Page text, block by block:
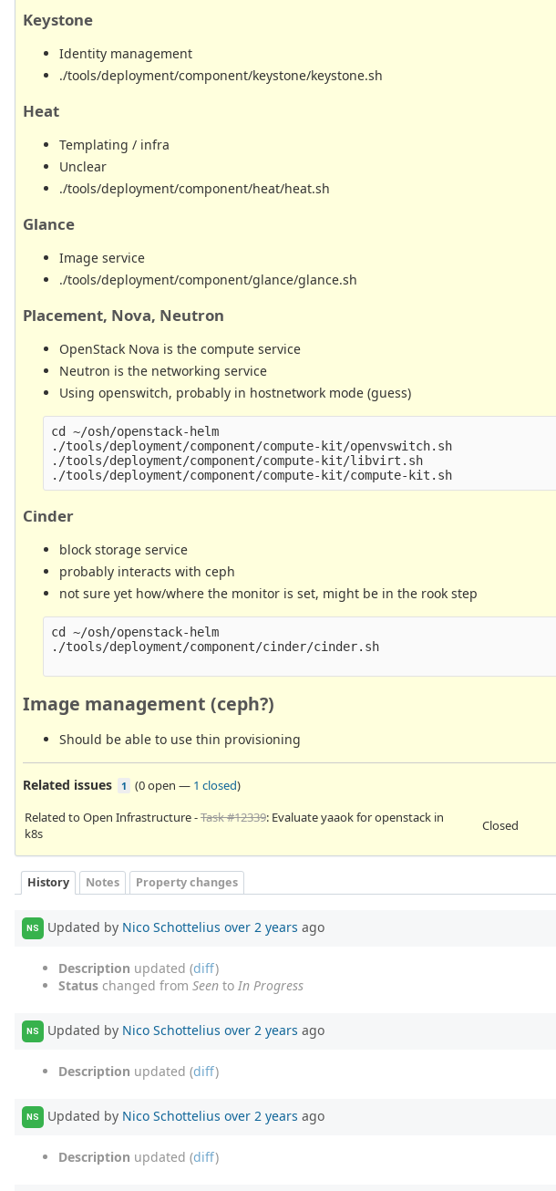
Keystone
Identity management
./tools/deployment/component/keystone/keystone.sh
Heat
Templating / infra
Unclear
./tools/deployment/component/heat/heat.sh
Glance
Image service
./tools/deployment/component/glance/glance.sh
Placement, Nova, Neutron
OpenStack Nova is the compute service
Neutron is the networking service
Using openswitch, probably in hostnetwork mode (guess)
cd ~/osh/openstack-helm
./tools/deployment/component/compute-kit/openvswitch.sh
./tools/deployment/component/compute-kit/libvirt.sh
Cinder
block storage service
probably interacts with ceph
not sure yet how/where the monitor is set, might be in the rook step
cd ~/osh/openstack-helm
./tools/deployment/component/cinder/cinder.sh
Image management (ceph?)
Should be able to use thin provisioning
Related issues 1 (0 open — 1 closed)
Related to Open Infrastructure -Task #12339: Evaluate yaaok for openstack in
k8s
Closed
History Notes Property changes
NS Updated by Nico Schottelius over 2 years ago
Description updated (diff)
Status changed from Seen to In Progress
NS Updated by Nico Schottelius over 2 years ago
Description updated (diff)
NS Updated by Nico Schottelius over 2 years ago
Description updated (diff)